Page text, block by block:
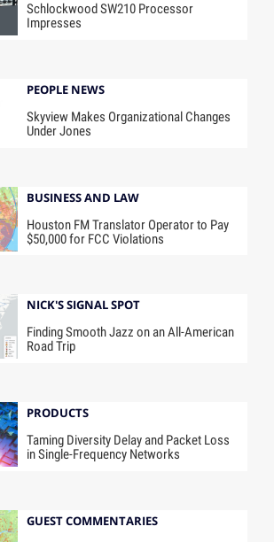
Schlockwood SW210 Processor
Impresses
PEOPLE NEWS
Skyview Makes Organizational Changes
Under Jones
BUSINESS AND LAW
Houston FM Translator Operator to Pay
$50,000 for FCC Violations
NICK'S SIGNAL SPOT
Finding Smooth Jazz on an All-American
Road Trip
PRODUCTS
Taming Diversity Delay and Packet Loss
in Single-Frequency Networks
GUEST COMMENTARIES